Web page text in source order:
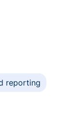
reporting